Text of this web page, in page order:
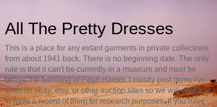
All The Pretty Dresses
This is a place for any extant garments in private collections
from about 1941 back. There is no beginning date. The only
rule is that it can't be currently in a museum and must be
before the bombing of Pearl Harbor. I mostly post items I've
seen on ebay, etsy, or other auction sites so we will continue
to have a record of them for research purposes. If you have